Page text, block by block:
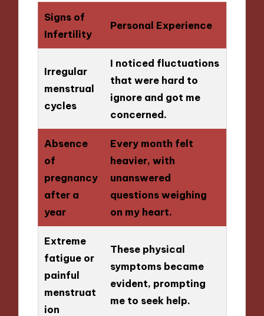
Signs of
Infertility
Personal Experience
Irregular
menstrual
cycles
I noticed fluctuations
that were hard to
ignore and got me
concerned.
Absence
of
pregnancy
after a
year
Every month felt
heavier, with
unanswered
questions weighing
on my heart.
Extreme
fatigue or
painful
menstruat
ion
These physical
symptoms became
evident, prompting
me to seek help.